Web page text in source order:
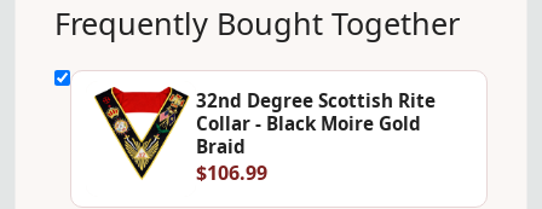
Frequently Bought Together
32nd Degree Scottish Rite
Collar - Black Moire Gold
Braid
$106.99